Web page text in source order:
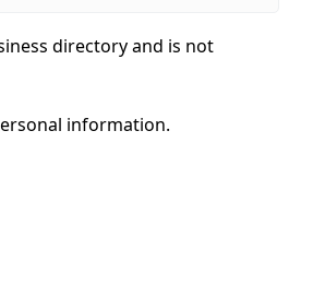
directory and is not
information.